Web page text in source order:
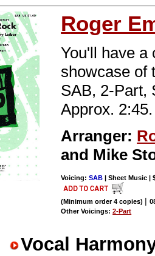
Roger
You'll have a
showcase of
SAB, 2-Part,
Approx. 2:45.
Arranger:
and Mike
Voicing:SAB | Sheet Music |
(Minimum order 4 copies) |
Other Voicings:2-Part
Vocal